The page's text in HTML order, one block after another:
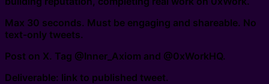
Max 30 seconds. Must be engaging and shareable. No
text-only tweets.
Post on X. Tag @Inner_Axiom and @0xWorkHQ.
Deliverable: link to published tweet.